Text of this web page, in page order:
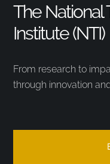
The National
Institute (NTI)
From research to
through innovation